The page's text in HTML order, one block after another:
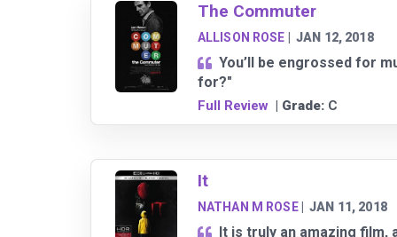
The Commuter
ALLISON ROSE |JAN 12, 2018
You’ll be engrossed for
for?"
Full Review| Grade: C
It
NATHAN M ROSE|JAN 11, 2018
It is truly an amazing